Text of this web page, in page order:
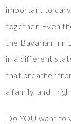
important to
together. Even
the Bavarian Inn
in a different
that breather
a family, and I
Do YOU want to